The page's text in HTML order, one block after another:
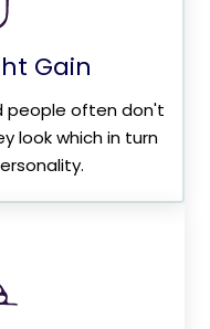
Gain
people often don't
look which in turn